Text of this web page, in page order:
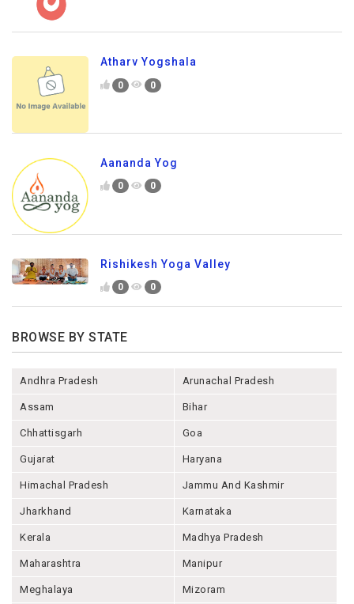
Atharv Yogshala
0 0
Aananda Yog
0 0
Rishikesh Yoga Valley
0 0
BROWSE BY STATE
Andhra Pradesh Arunachal Pradesh
Assam Bihar
Chhattisgarh Goa
Gujarat Haryana
Himachal Pradesh Jammu And Kashmir
Jharkhand Karnataka
Kerala Madhya Pradesh
Maharashtra Manipur
Meghalaya Mizoram